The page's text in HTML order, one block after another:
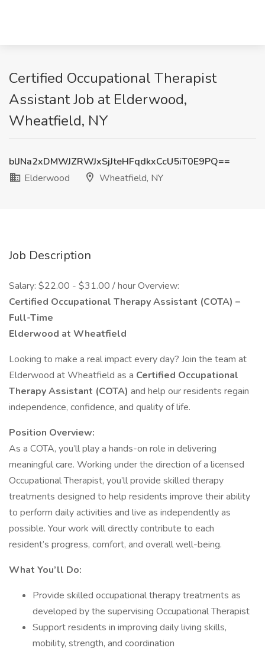
Certified Occupational Therapist
Assistant Job at Elderwood,
Wheatfield, NY
blJNa2xDMWJZRWJxSjJteHFqdkxCcU5iT0E9PQ==
Elderwood
Wheatfield, NY
Job Description
Salary: $22.00 - $31.00 / hour Overview:
Certified Occupational Therapy Assistant (COTA) –
Full-Time
Elderwood at Wheatfield
Looking to make a real impact every day? Join the team at
Elderwood at Wheatfield as a Certified Occupational
Therapy Assistant (COTA) and help our residents regain
independence, confidence, and quality of life.
Position Overview:
As a COTA, you’ll play a hands-on role in delivering
meaningful care. Working under the direction of a licensed
Occupational Therapist, you’ll provide skilled therapy
treatments designed to help residents improve their ability
to perform daily activities and live as independently as
possible. Your work will directly contribute to each
resident’s progress, comfort, and overall well-being.
What You’ll Do:
Provide skilled occupational therapy treatments as
developed by the supervising Occupational Therapist
Support residents in improving daily living skills,
mobility, strength, and coordination